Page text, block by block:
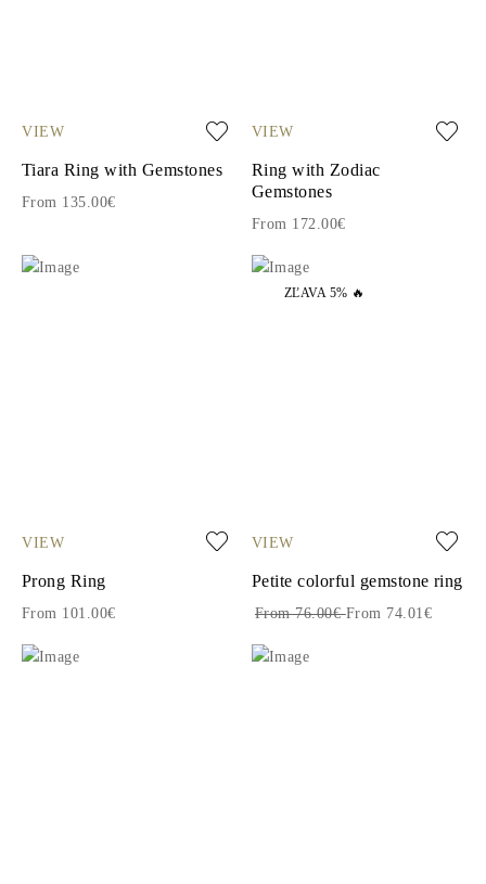
VIEW
Tiara Ring with Gemstones
From 135.00€
VIEW
Ring with Zodiac
Gemstones
From 172.00€
VIEW
Prong Ring
From 101.00€
ZĽAVA 5% 🔥
VIEW
Petite colorful gemstone ring
From 76.00€From 74.01€